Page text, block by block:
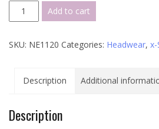
New
Era®
Mesh
Cap
NE1120
quantity
Add to cart
SKU: NE1120 Categories: Headwear,
Description Additional
Description